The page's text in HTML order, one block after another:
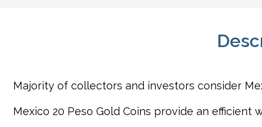
Majority of collectors and investors consider
Mexico 20 Peso Gold Coins provide an efficient